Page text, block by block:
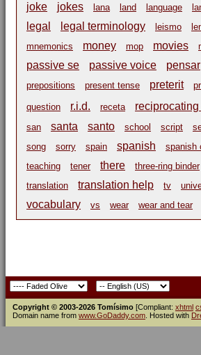
joke jokes lana land language
legal
legal terminology leismo
mnemonics money mop movies
passive se passive voice pensar
prepositions
present tense preterit
question r.i.d. receta
san santa santo school script
song sorry spain spanish spanish
teaching
tener there three-ring binder
translation
translation help tv
vocabulary
vs wear wear and tear
Copyright © 2003-2026 Tomísimo [Compliant: xhtml
Domain name from www.GoDaddy.com . Hosted with